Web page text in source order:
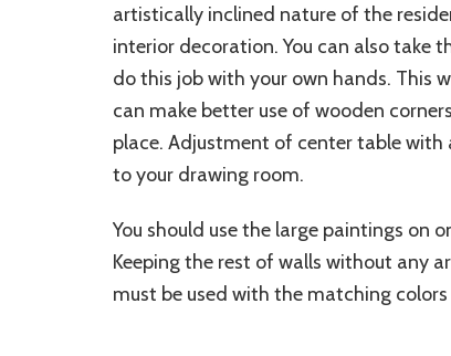
artistically inclined nature of the
interior decoration. You can also take
do this job with your own hands. This
can make better use of wooden
place. Adjustment of center table with
to your drawing room.
You should use the large paintings on
Keeping the rest of walls without any
must be used with the matching